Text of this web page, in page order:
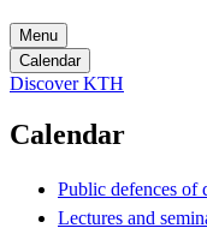
Menu
Calendar
Discover KTH
Calendar
Public defences of
Lectures and